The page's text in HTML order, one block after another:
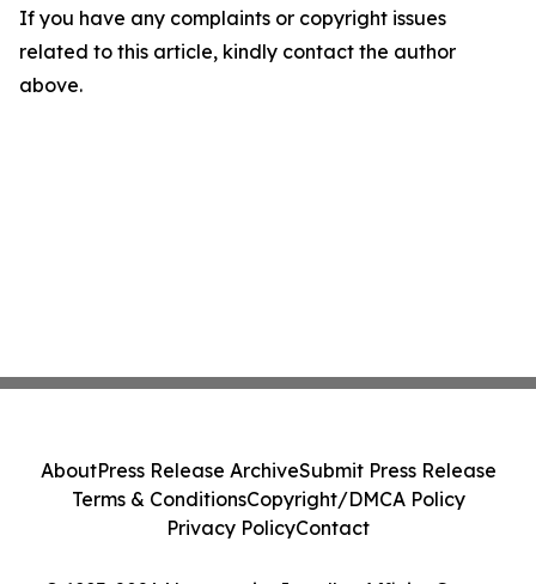
If you have any complaints or copyright issues
related to this article, kindly contact the author
above.
AboutPress Release ArchiveSubmit Press Release
Terms & ConditionsCopyright/DMCA Policy
Privacy PolicyContact